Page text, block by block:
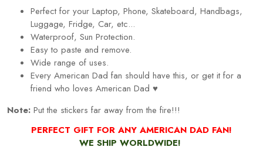
Perfect for your Laptop, Phone, Skateboard, Handbags,
Luggage, Fridge, Car, etc...
Waterproof, Sun Protection.
Easy to paste and remove.
Wide range of uses.
Every American Dad fan should have this, or get it for a
friend who loves American Dad ♥
Note: Put the stickers far away from the fire!!!
PERFECT GIFT FOR ANY AMERICAN DAD FAN!
WE SHIP WORLDWIDE!